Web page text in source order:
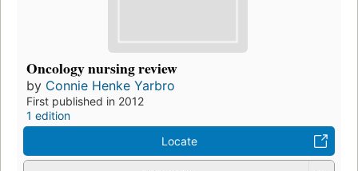
Oncology nursing review
by Connie Henke Yarbro
First published in 2012
1 edition
Locate